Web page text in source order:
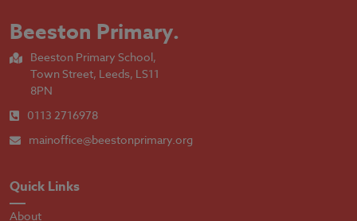
Beeston Primary.
Beeston Primary School,
Town Street, Leeds, LS11
8PN
0113 2716978
mainoffice@beestonprimary.org
Quick Links
About